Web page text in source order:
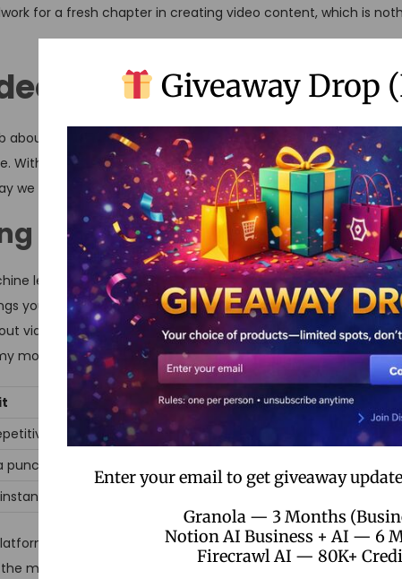
for a fresh chapter in creating video content, which is
Creation Tools
about how the way we whip up videos has gone through a
With all that new-fangled AI magic—thanks to platforms like
we tell stories.
Applications
learning do, you ask? Imagine a new buddy who always
you coffee without even asking—only here it’s helping
videos faster, leaving more time to spend on what really
montage.
tasks to the curb
punch with AI-led editing help
tips like your very own digital conscience
I get to lay back a bit, letting the tech do the hustle.
machine handle the nitty-gritty. It even learns my quirks
Giveaway Drop
Enter your email to get giveaway
Granola — 3 Months
Notion AI Business + AI — 6
Firecrawl AI — 80K+